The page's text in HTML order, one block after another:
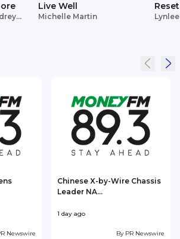
Live Well
Michelle Martin
Reset
Newswire
Chinese X-by-Wire Chassis
Leader NA...
1 day ago
By PR Newswire